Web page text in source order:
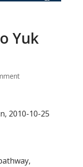
Yuk
2010-10-25